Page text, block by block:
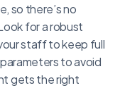
so there’s no
for a robust
staff to keep full
to avoid
gets the right